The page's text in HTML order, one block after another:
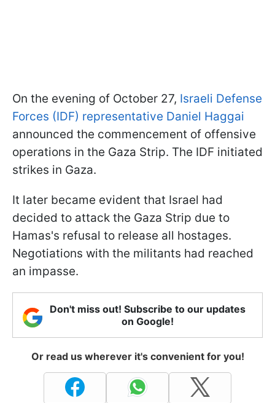
On the evening of October 27, Israeli Defense
Forces (IDF) representative Daniel Haggai
announced the commencement of offensive
operations in the Gaza Strip. The IDF initiated
strikes in Gaza.
It later became evident that Israel had
decided to attack the Gaza Strip due to
Hamas's refusal to release all hostages.
Negotiations with the militants had reached
an impasse.
Don't miss out! Subscribe to our updates
on Google!
Or read us wherever it's convenient for you!